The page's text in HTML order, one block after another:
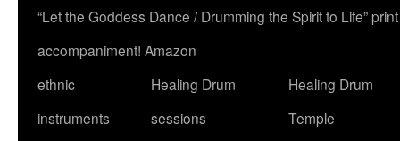
“Let the Goddess Dance / Drumming the Spirit to Life”
accompaniment! Amazon
ethnic
instruments
Healing Drum
sessions
Healing Drum
Temple